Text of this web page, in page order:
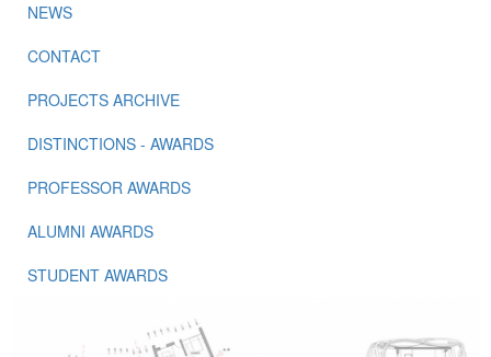
NEWS
CONTACT
PROJECTS ARCHIVE
DISTINCTIONS - AWARDS
PROFESSOR AWARDS
ALUMNI AWARDS
STUDENT AWARDS